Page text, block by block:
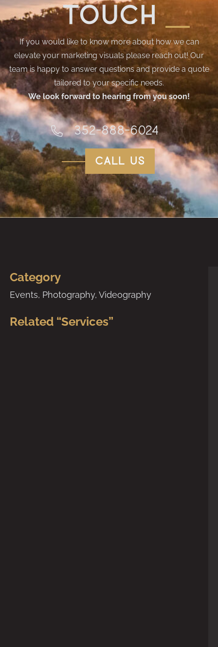
touch
If you would like to know more about how we can
elevate your marketing visuals please reach out! Our
team is happy to answer questions and provide a quote
tailored to your specific needs.
We look forward to hearing from you soon!
352-888-6024
call us
Category
Events, Photography, Videography
Related “Services”